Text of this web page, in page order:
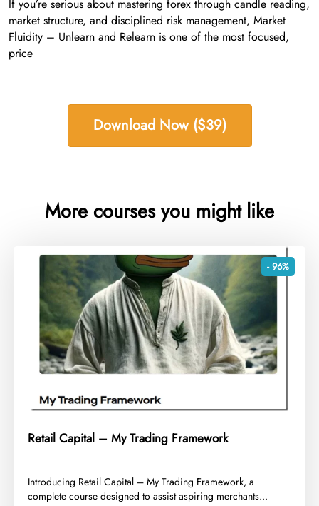
If you’re serious about mastering forex through candle reading,
market structure, and disciplined risk management, Market
Fluidity – Unlearn and Relearn is one of the most focused,
price
Download Now ($39)
More courses you might like
- 96%
Retail Capital – My Trading Framework
​Introducing Retail Capital – My Trading Framework, a
complete course designed to assist aspiring merchants...